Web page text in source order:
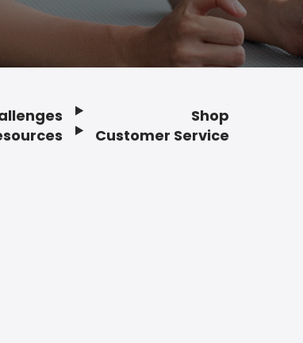
Shop
Customer Service